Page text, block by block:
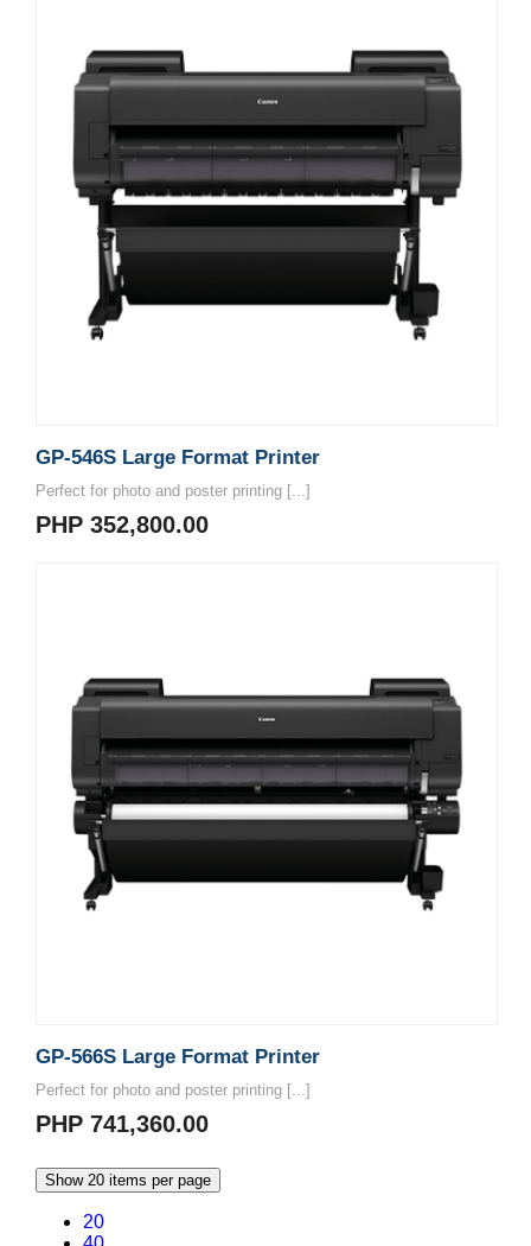
GP-546S Large Format Printer
Perfect for photo and poster printing [...]
PHP 352,800.00
GP-566S Large Format Printer
Perfect for photo and poster printing [...]
PHP 741,360.00
Show 20 items per page
20